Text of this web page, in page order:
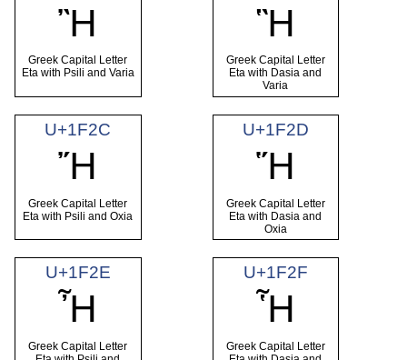
Ἢ
Greek Capital Letter
Eta with Psili and Varia
Ἣ
Greek Capital Letter
Eta with Dasia and
Varia
U+1F2C
Ἤ
Greek Capital Letter
Eta with Psili and Oxia
U+1F2D
Ἥ
Greek Capital Letter
Eta with Dasia and
Oxia
U+1F2E
Ἦ
Greek Capital Letter
U+1F2F
Ἧ
Greek Capital Letter